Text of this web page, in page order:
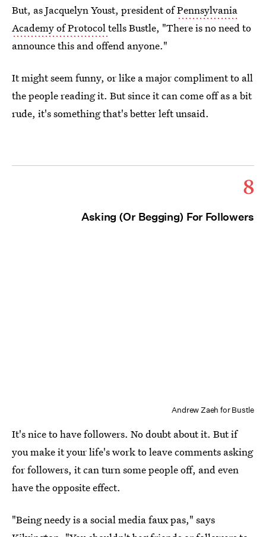
But, as Jacquelyn Youst, president ofPennsylvania
Academy of Protocoltells Bustle, "There is no need to
announce this and offend anyone."
It might seem funny, or like a major compliment to all
the people reading it. But since it can come off as a bit
rude, it's something that's better left unsaid.
8
Asking (Or Begging) For Followers
Andrew Zaeh for Bustle
It's nice to have followers. No doubt about it. But if
you make it your life's work to leave comments asking
for followers, it can turn some people off, and even
have the opposite effect.
"Being needy is a social media faux pas," says